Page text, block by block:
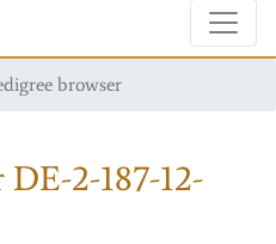
browser
DE-2-187-12-